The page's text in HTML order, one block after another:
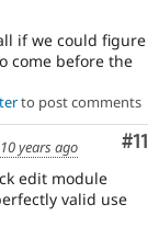
if we could figure
come before the
to post comments
#11
10 years ago
edit module
valid use